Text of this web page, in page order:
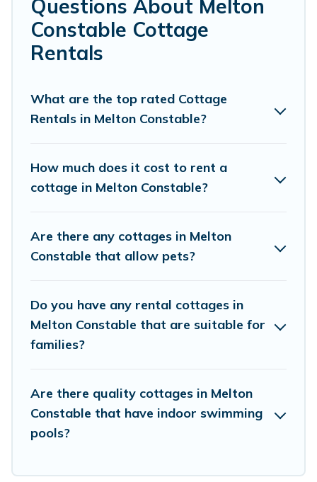
Constable.
Are you planning to travel to the lakeside, beach, or
mountain area? Cottage Farmhouse’s cottage rentals
owners of these cottage rentals, and offering you the
best opportunity to find a good price.
unique Airbnb, VRBO, Cottage Farmhouse-style cottages
to fit your trip or get away with your friends and family.
budget.
Questions About Melton
Constable Cottage
Rentals
What are the top rated Cottage
Rentals in Melton Constable?
How much does it cost to rent a
cottage in Melton Constable?
Are there any cottages in Melton
Constable that allow pets?
Do you have any rental cottages in
Melton Constable that are suitable for
families?
Are there quality cottages in Melton
Constable that have indoor swimming
pools?